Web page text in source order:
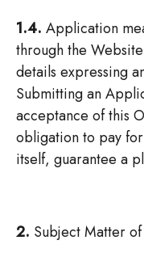
1.4. Application
through the
details expressing
Submitting an
acceptance of this
obligation to pay
itself, guarantee a
2. Subject Matter